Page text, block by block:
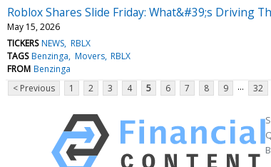
Roblox Shares Slide Friday: What&#39;s Driving
May 15, 2026
TICKERS NEWS RBLX
TAGS Benzinga Movers RBLX
FROM Benzinga
< Previous
1 2 3 4 5 6 7 8 9 ... 32